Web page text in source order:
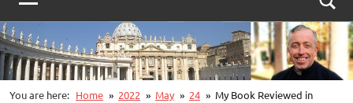
You are here: Home 2022 May 24
My Book Reviewed in